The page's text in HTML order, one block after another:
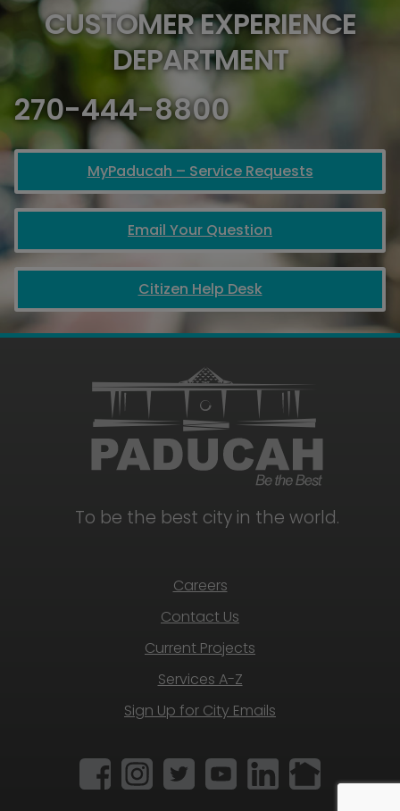
CUSTOMER EXPERIENCE
DEPARTMENT
270-444-8800
MyPaducah – Service Requests
Email Your Question
Citizen Help Desk
To be the best city in the world.
Careers
Contact Us
Current Projects
Services A-Z
Sign Up for City Emails